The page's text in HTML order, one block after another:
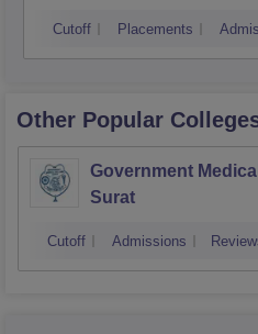
Cutoff Placements
Other Popular
Government
Surat
Cutoff Admissions